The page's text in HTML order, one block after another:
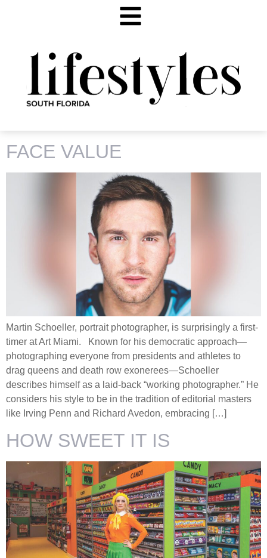
FACE VALUE
Martin Schoeller, portrait photographer, is surprisingly a first-
timer at Art Miami. Known for his democratic approach—
photographing everyone from presidents and athletes to
drag queens and death row exonerees—Schoeller
describes himself as a laid-back “working photographer.” He
considers his style to be in the tradition of editorial masters
like Irving Penn and Richard Avedon, embracing […]
HOW SWEET IT IS